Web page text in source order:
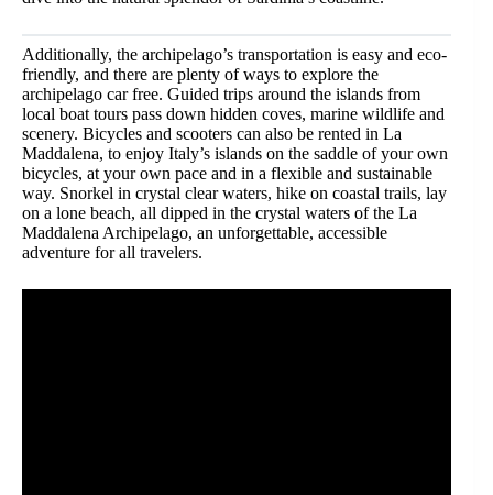
Additionally, the archipelago’s transportation is easy and eco-
friendly, and there are plenty of ways to explore the
archipelago car free. Guided trips around the islands from
local boat tours pass down hidden coves, marine wildlife and
scenery. Bicycles and scooters can also be rented in La
Maddalena, to enjoy Italy’s islands on the saddle of your own
bicycles, at your own pace and in a flexible and sustainable
way. Snorkel in crystal clear waters, hike on coastal trails, lay
on a lone beach, all dipped in the crystal waters of the La
Maddalena Archipelago, an unforgettable, accessible
adventure for all travelers.